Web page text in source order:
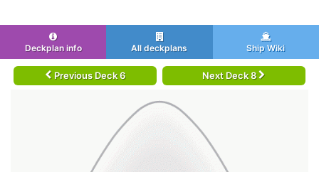
Deckplan info All deckplans Ship Wiki
Previous Deck 6 Next Deck 8